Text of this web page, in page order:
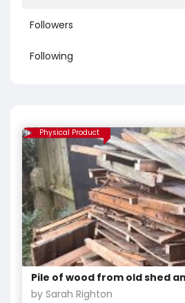
Followers
Following
Physical Product
Pile of wood from old shed
by Sarah Righton